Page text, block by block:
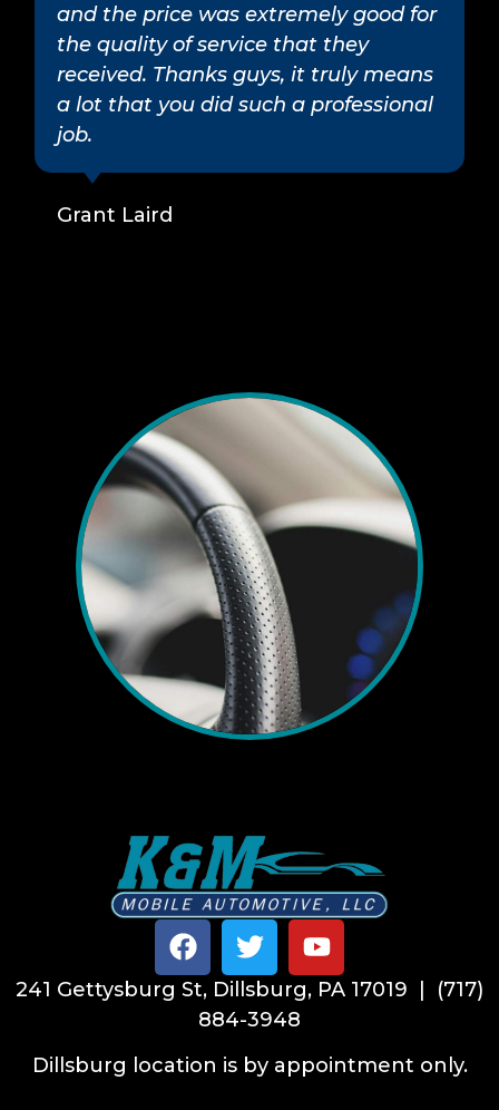
and the price was extremely good for
the quality of service that they
received. Thanks guys, it truly means
a lot that you did such a professional
job.
Grant Laird
241 Gettysburg St, Dillsburg, PA 17019 | (717)
884-3948
Dillsburg location is by appointment only.